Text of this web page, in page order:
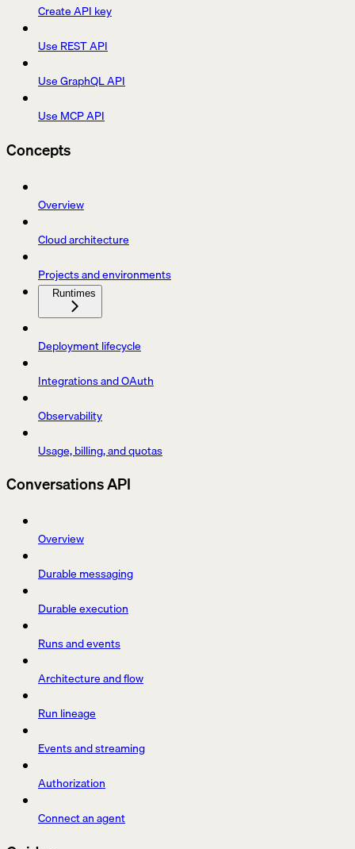
Create API key
Use REST API
Use GraphQL API
Use MCP API
Concepts
Overview
Cloud architecture
Projects and environments
Runtimes
Deployment lifecycle
Integrations and OAuth
Observability
Usage, billing, and quotas
Conversations API
Overview
Durable messaging
Durable execution
Runs and events
Architecture and flow
Run lineage
Events and streaming
Authorization
Connect an agent